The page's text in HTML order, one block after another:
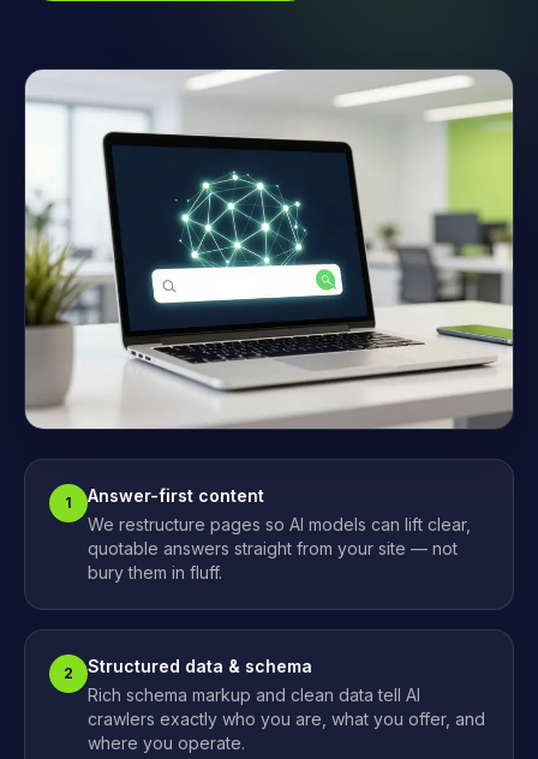
1
Answer-first content
We restructure pages so AI models can lift clear,
quotable answers straight from your site — not
bury them in fluff.
2
Structured data & schema
Rich schema markup and clean data tell AI
crawlers exactly who you are, what you offer, and
where you operate.